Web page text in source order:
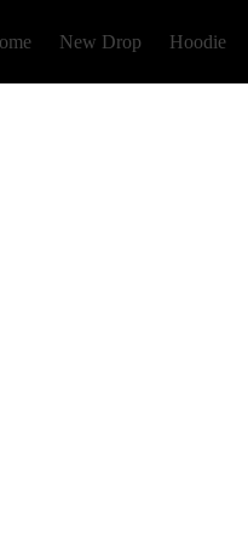
New Drop Hoodie